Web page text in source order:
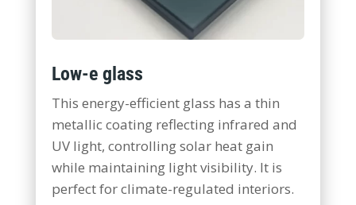
Low-e glass
This energy-efficient glass has a thin
metallic coating reflecting infrared and
UV light, controlling solar heat gain
while maintaining light visibility. It is
perfect for climate-regulated interiors.